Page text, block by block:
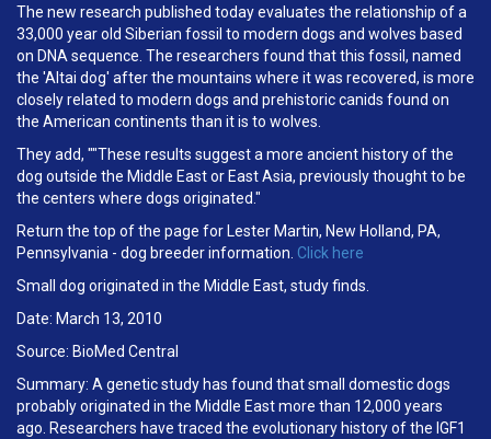
The new research published today evaluates the relationship of a
33,000 year old Siberian fossil to modern dogs and wolves based
on DNA sequence. The researchers found that this fossil, named
the 'Altai dog' after the mountains where it was recovered, is more
closely related to modern dogs and prehistoric canids found on
the American continents than it is to wolves.
They add, ""These results suggest a more ancient history of the
dog outside the Middle East or East Asia, previously thought to be
the centers where dogs originated."
Return the top of the page for Lester Martin, New Holland, PA,
Pennsylvania - dog breeder information. Click here
Small dog originated in the Middle East, study finds.
Date: March 13, 2010
Source: BioMed Central
Summary: A genetic study has found that small domestic dogs
probably originated in the Middle East more than 12,000 years
ago. Researchers have traced the evolutionary history of the IGF1